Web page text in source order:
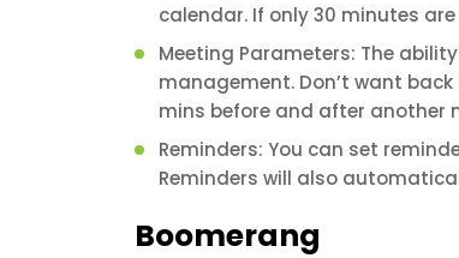
calendar. If only 30 minutes
Meeting Parameters: The
management. Don’t want
mins before and after another
Reminders: You can set
Reminders will also
Boomerang